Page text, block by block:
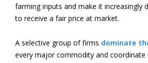
farming inputs and make it increasingly
to receive a fair price at market.
A selective group of firms dominate
every major commodity and coordinate